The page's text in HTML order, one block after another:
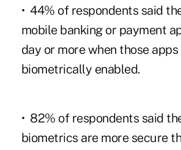
• 44% of respondents said
mobile banking or payment
day or more when those apps
biometrically enabled.
• 82% of respondents said
biometrics are more secure